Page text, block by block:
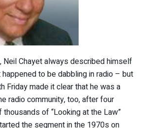
, Neil Chayet always described himself
to be dabbling in radio – but
Friday made it clear that he was a
radio community, too, after four
of “Looking at the Law”
the segment in the 1970s on